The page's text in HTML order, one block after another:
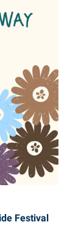
Festival